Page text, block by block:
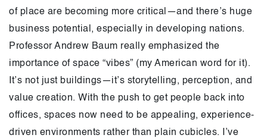
of place are becoming more critical—and there’s huge
business potential, especially in developing nations.
Professor Andrew Baum really emphasized the
importance of space “vibes” (my American word for it).
It’s not just buildings—it’s storytelling, perception, and
value creation. With the push to get people back into
offices, spaces now need to be appealing, experience-
driven environments rather than plain cubicles. I’ve